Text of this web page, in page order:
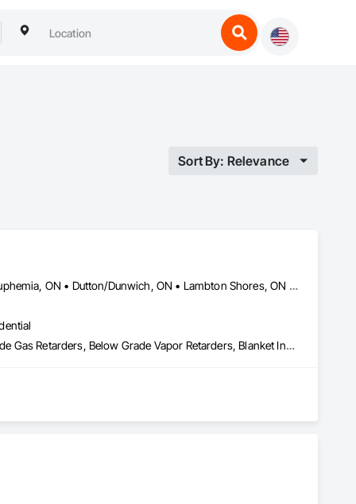
Sort By: Relevance
Adelaide Metcalfe, ON • Aylmer, ON • Central Huron, ON • Dawn-Euphemia, ON • Dutton/Dunwich, ON • Lambton Shores, ON • London, ON • Lucan Biddulph, ON • Middlesex Centre, ON • North Middlesex, ON • Petrolia, ON • Plympton-Wyoming, ON • Sarnia, ON • South Huron, ON • Southwest Middlesex, ON • St Clair, ON • St Thomas, ON • Strathroy-Caradoc, ON • Warwick, ON • West Elgin, ON • Woodstock, ON
Acoustic Treatment, Air Barriers, Applied Fire Protection, Below Grade Gas Retarders, Below Grade Vapor Retarders, Blanket Insulation, Blown Insulation, Board Insulation, Board Product Air Barriers, Building Modules and Components, Exterior Insulation and Finish Systems Eifs, Firestopping, Fluid Applied Insulative Coating, Fluid Applied Membrane Air Barriers, Fluid Applied Waterproofing, Foamed In Place Insulation, Loose Fill Insulation, Painting, Reflective Insulation, Roof and Deck Insulation, Signage, Special Coatings, Sprayed Foam Air Barrier, Sprayed Insulation, Thermal Insulation